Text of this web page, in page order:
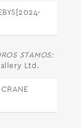
STAMOS:
Ltd.